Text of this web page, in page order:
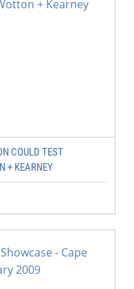
COULD TEST
+ KEARNEY